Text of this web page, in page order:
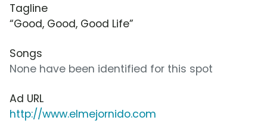
Tagline
“Good, Good, Good Life”
Songs
None have been identified for this spot
Ad URL
http://www.elmejornido.com